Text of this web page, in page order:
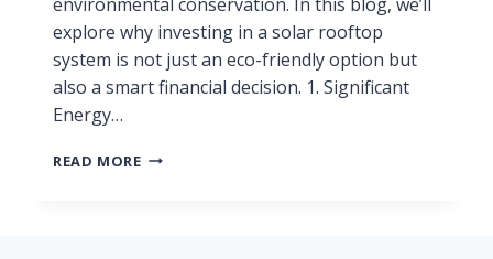
explore why investing in a solar rooftop
system is not just an eco-friendly option but
also a smart financial decision. 1. Significant
Energy…
READ MORE